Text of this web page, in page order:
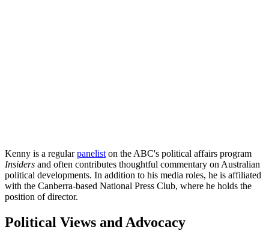
Kenny is a regularpanelist on the ABC's political affairs program
Insiders and often contributes thoughtful commentary on Australian
political developments. In addition to his media roles, he is affiliated
with the Canberra-based National Press Club, where he holds the
position of director.
Political Views and Advocacy